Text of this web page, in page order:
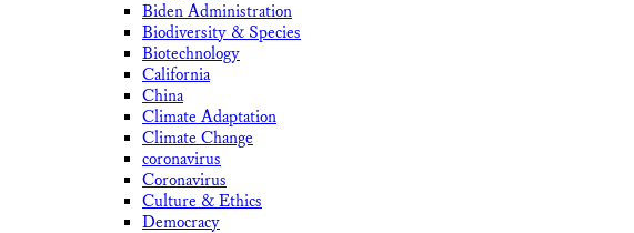
Biden Administration
Biodiversity & Species
Biotechnology
California
China
Climate Adaptation
Climate Change
coronavirus
Coronavirus
Culture & Ethics
Democracy